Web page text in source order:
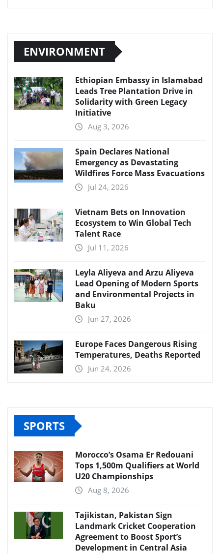
ENVIRONMENT
Ethiopian Embassy in Islamabad
Leads Tree Plantation Drive in
Solidarity with Green Legacy
Initiative
Aug 3, 2026
Spain Declares National
Emergency as Devastating
Wildfires Force Mass Evacuations
Jul 24, 2026
Vietnam Bets on Innovation
Ecosystem to Win Global Tech
Talent Race
Jul 11, 2026
Leyla Aliyeva and Arzu Aliyeva
Lead Opening of Modern Sports
and Environmental Projects in
Baku
Jun 27, 2026
Europe Faces Dangerous Rising
Temperatures, Deaths Reported
Jun 24, 2026
SPORTS
Morocco’s Osama Er Redouani
Tops 1,500m Qualifiers at World
U20 Championships
Aug 8, 2026
Tajikistan, Pakistan Sign
Landmark Cricket Cooperation
Agreement to Boost Sport’s
Development in Central Asia